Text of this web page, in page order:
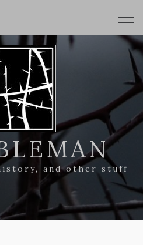
and other stuff